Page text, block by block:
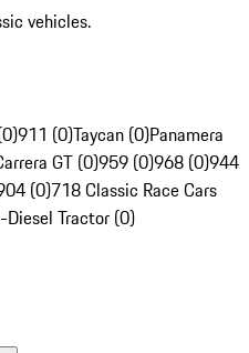
vehicles.
911 (0)Taycan (0)Panamera
GT (0)959 (0)968 (0)944
(0)718 Classic Race Cars
Diesel Tractor (0)